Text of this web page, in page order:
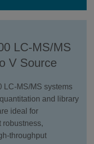
LC-MS/MS
V Source
LC-MS/MS systems
and library
ideal for
robustness,
throughput